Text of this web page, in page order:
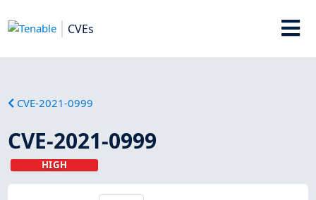
CVEs
CVE-2021-0999
CVE-2021-0999
HIGH